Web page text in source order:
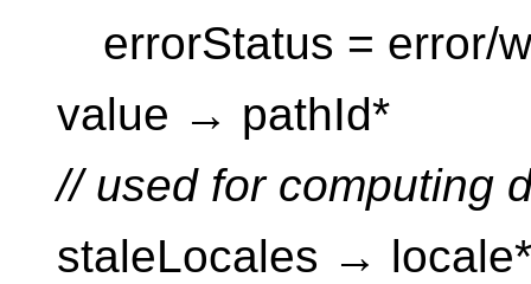
errorStatus = error/
value → pathId*
// used for computing
staleLocales → locale*